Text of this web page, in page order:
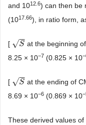
and 1012.6) can then be
(1017.66), in ratio form,
[ S
−
−
√
S at the beginning
8.25 × 10−7 (0.825 × 10
[ S
−
−
√
S at the ending of
8.69 × 10−6 (0.869 × 10
These derived values